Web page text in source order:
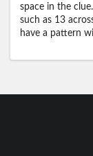
space in the
such as 13
have a pattern